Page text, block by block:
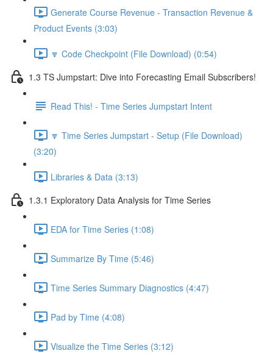
Generate Course Revenue - Transaction Revenue &
Product Events (3:03)
🔽 Code Checkpoint (File Download) (0:54)
1.3 TS Jumpstart: Dive into Forecasting Email Subscribers!
Read This! - Time Series Jumpstart Intent
🔽 Time Series Jumpstart - Setup (File Download)
(3:20)
Libraries & Data (3:13)
1.3.1 Exploratory Data Analysis for Time Series
EDA for Time Series (1:08)
Summarize By Time (5:46)
Time Series Summary Diagnostics (4:47)
Pad by Time (4:08)
Visualize the Time Series (3:12)